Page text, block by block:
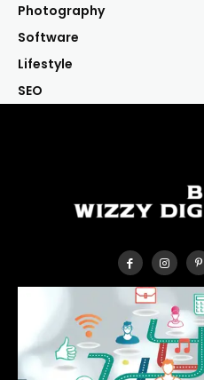
Photography
Software
Lifestyle
SEO